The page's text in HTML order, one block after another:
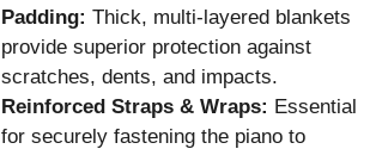
Padding: Thick, multi-layered blankets
provide superior protection against
scratches, dents, and impacts.
Reinforced Straps & Wraps: Essential
for securely fastening the piano to